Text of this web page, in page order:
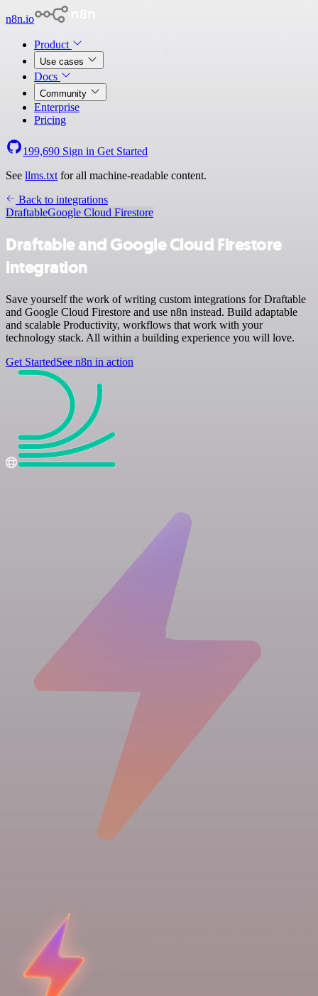
n8n.io
Product
Use cases
Docs
Community
Enterprise
Pricing
199,690 Sign in Get Started
See llms.txt for all machine-readable content.
Back to integrations
DraftableGoogle Cloud Firestore
Draftable and Google Cloud Firestore
integration
Save yourself the work of writing custom integrations for Draftable
and Google Cloud Firestore and use n8n instead. Build adaptable
and scalable Productivity, workflows that work with your
technology stack. All within a building experience you will love.
Get StartedSee n8n in action